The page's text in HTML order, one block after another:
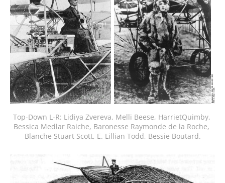
Top-Down L-R: Lidiya Zvereva, Melli Beese, HarrietQuimby,
Bessica Medlar Raiche, Baronesse Raymonde de la Roche,
Blanche Stuart Scott, E. Lillian Todd, Bessie Boutard.